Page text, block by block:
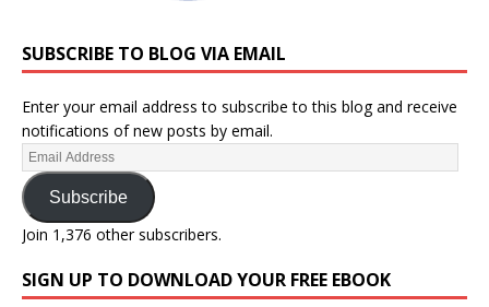
SUBSCRIBE TO BLOG VIA EMAIL
Enter your email address to subscribe to this blog and receive
notifications of new posts by email.
Subscribe
Join 1,376 other subscribers.
SIGN UP TO DOWNLOAD YOUR FREE EBOOK